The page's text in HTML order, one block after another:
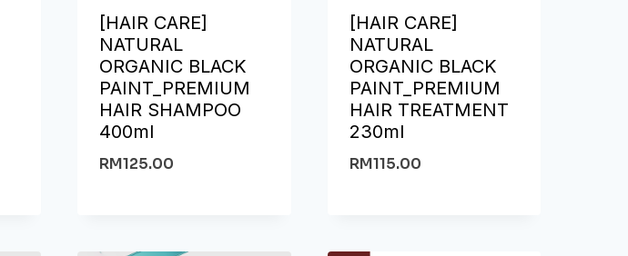
[HAIR CARE]
NATURAL
ORGANIC BLACK
PAINT_PREMIUM
HAIR SHAMPOO
400ml
RM125.00
[HAIR CARE]
NATURAL
ORGANIC BLACK
PAINT_PREMIUM
HAIR TREATMENT
230ml
RM115.00